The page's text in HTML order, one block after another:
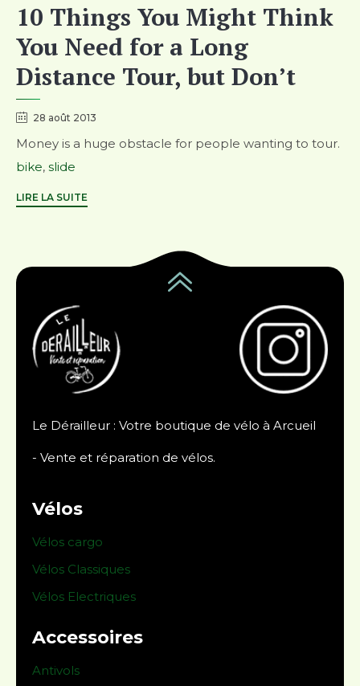
10 Things You Might Think
You Need for a Long
Distance Tour, but Don’t
28 août 2013
Money is a huge obstacle for people wanting to tour.
Tags
bike, slide
LIRE LA SUITE
Le Dérailleur : Votre boutique de vélo à Arcueil
- Vente et réparation de vélos.
Vélos
Vélos cargo
Vélos Classiques
Vélos Electriques
Accessoires
Antivols